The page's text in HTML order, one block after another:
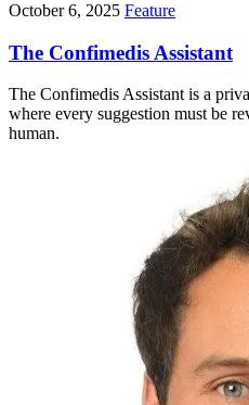
October 6, 2025 Feature
The Confimedis Assistant
The Confimedis Assistant is a
where every suggestion must be
human.